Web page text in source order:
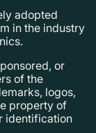
adopted
in the industry
or
of the
logos,
property of
identification